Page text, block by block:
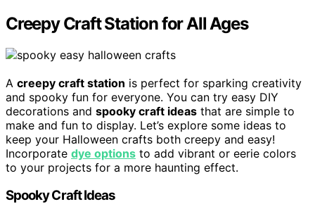
Creepy Craft Station for All Ages
A creepy craft station is perfect for sparking creativity
and spooky fun for everyone. You can try easy DIY
decorations and spooky craft ideas that are simple to
make and fun to display. Let’s explore some ideas to
keep your Halloween crafts both creepy and easy!
Incorporate dye options to add vibrant or eerie colors
to your projects for a more haunting effect.
Spooky Craft Ideas